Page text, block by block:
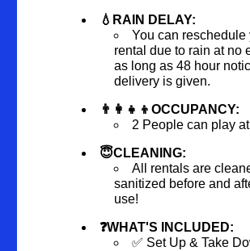
💧RAIN DELAY:
You can reschedule
rental due to rain at no
as long as 48 hour
delivery is given.
👨‍👩‍👧‍👦OCCUPANCY:
2 People can play
😇CLEANING:
All rentals are
sanitized before and
use!
❓WHAT'S INCLUDED:
✅ Set Up & Take